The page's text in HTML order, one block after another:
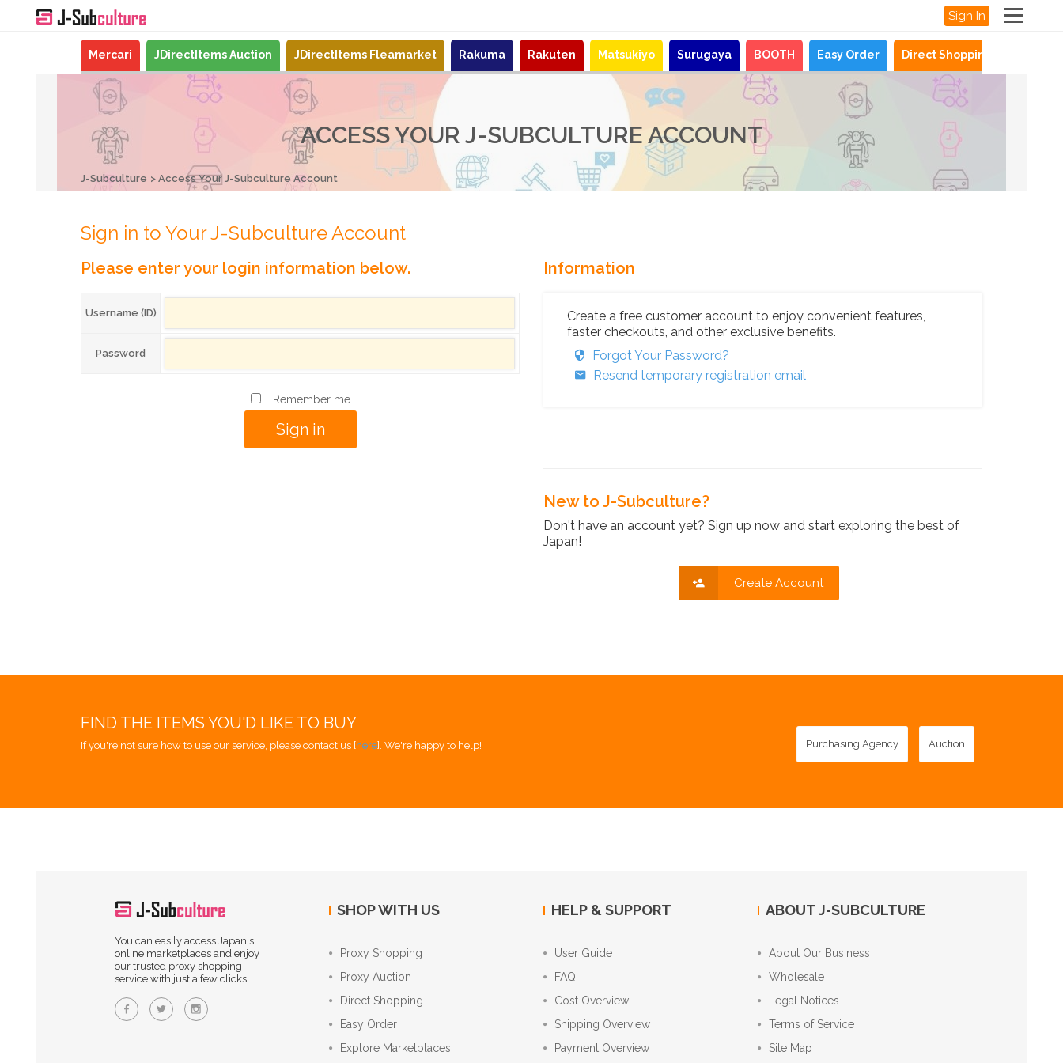
Sign In
Mercari JDirectItems Auction JDirectItems Fleamarket Rakuma Rakuten Matsukiyo Surugaya BOOTH Easy Order Direct Shopping
ACCESS YOUR J-SUBCULTURE ACCOUNT
J-Subculture Access Your J-Subculture Account
Sign in to Your J-Subculture Account
Please enter your login information below.
Username (ID)
Password
Remember me
Information
Create a free customer account to enjoy convenient features,
faster checkouts, and other exclusive benefits.
Forgot Your Password?
Resend temporary registration email
New to J-Subculture?
Don't have an account yet? Sign up now and start exploring the best of
Japan!
Create Account
FIND THE ITEMS YOU'D LIKE TO BUY
If you're not sure how to use our service, please contact us [here]. We're happy to help! Purchasing Agency Auction
You can easily access Japan's
online marketplaces and enjoy
our trusted proxy shopping
service with just a few clicks.
SHOP WITH US
Proxy Shopping
Proxy Auction
Direct Shopping
Easy Order
Explore Marketplaces
HELP & SUPPORT
User Guide
FAQ
Cost Overview
Shipping Overview
Payment Overview
ABOUT J-SUBCULTURE
About Our Business
Wholesale
Legal Notices
Terms of Service
Site Map